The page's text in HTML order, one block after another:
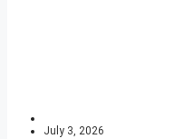
July 3, 2026